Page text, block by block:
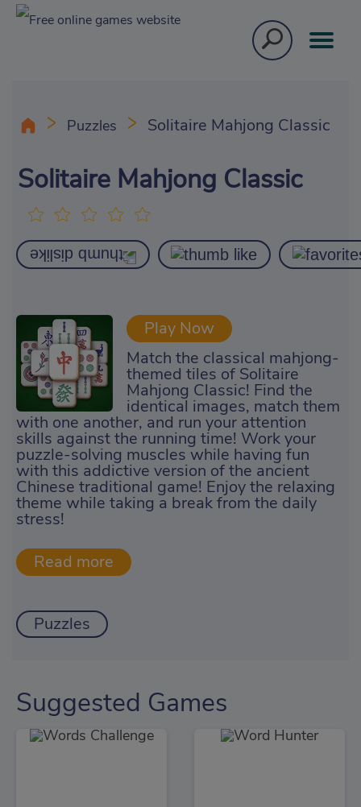
Puzzles Solitaire Mahjong Classic
Solitaire Mahjong Classic
Play Now
Match the classical mahjong-
themed tiles of Solitaire
Mahjong Classic! Find the
identical images, match them
with one another, and run your attention
skills against the running time! Work your
puzzle-solving muscles while having fun
with this addictive version of the ancient
Chinese traditional game! Enjoy the relaxing
theme while taking a break from the daily
stress!
Puzzles
Suggested Games